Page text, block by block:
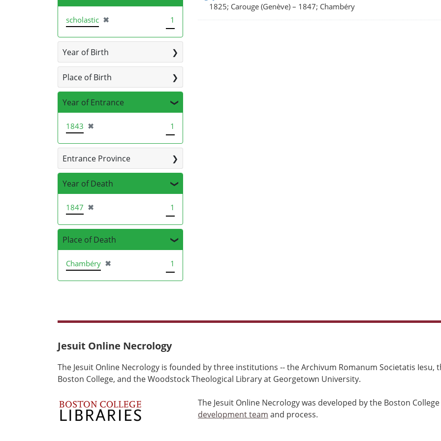
1825; Carouge (Genève) – 1847; Chambéry
scholastic ✖
[remove] 1
Year of Birth
Place of Birth
Year of Entrance
1843 ✖
[remove] 1
Entrance Province
Year of Death
1847 ✖
[remove] 1
Place of Death
Chambéry ✖
[remove] 1
Jesuit Online Necrology
The Jesuit Online Necrology is founded by three institutions -- the Archivum Romanum Societatis Iesu,
Boston College, and the Woodstock Theological Library at Georgetown University.
The Jesuit Online Necrology was developed by the Boston
development team and process.